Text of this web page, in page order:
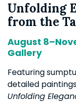
Unfolding
from the
August
Gallery
Featuring
detailed
Unfolding